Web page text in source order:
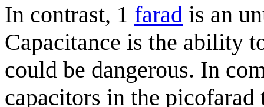
In contrast, 1 farad is an
Capacitance is the ability
could be dangerous. In
capacitors in the